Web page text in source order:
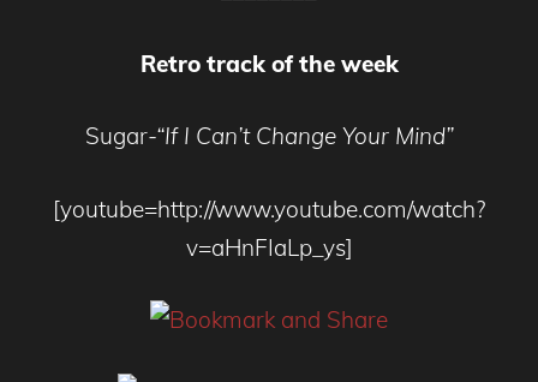
Retro track of the week
Sugar-“If I Can’t Change Your Mind”
[youtube=http://www.youtube.com/watch?
v=aHnFIaLp_ys]